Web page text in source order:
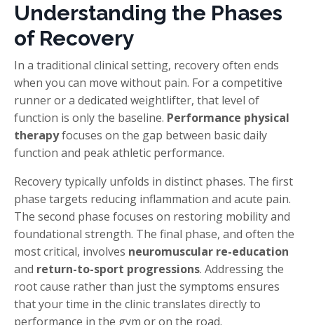
Understanding the Phases
of Recovery
In a traditional clinical setting, recovery often ends
when you can move without pain. For a competitive
runner or a dedicated weightlifter, that level of
function is only the baseline. Performance physical
therapyfocuses on the gap between basic daily
function and peak athletic performance.
Recovery typically unfolds in distinct phases. The first
phase targets reducing inflammation and acute pain.
The second phase focuses on restoring mobility and
foundational strength. The final phase, and often the
most critical, involves neuromuscular re-education
and return-to-sport progressions. Addressing the
root cause rather than just the symptoms ensures
that your time in the clinic translates directly to
performance in the gym or on the road.